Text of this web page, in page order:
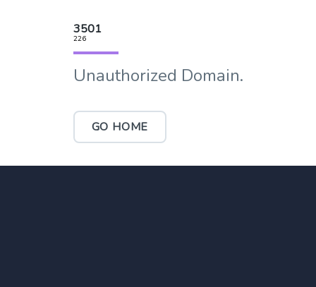
3501
226
Unauthorized Domain.
GO HOME